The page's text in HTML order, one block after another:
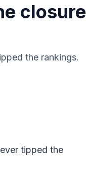
closure
the rankings.
tipped the